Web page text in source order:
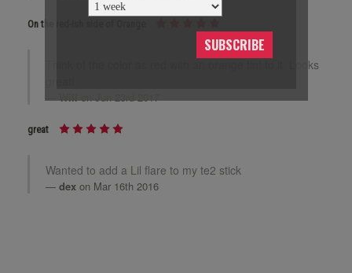
On the red-ish side of Orange
Think of the color as red with an orange tint to it. Looks
Willon Jun 23rd 2017
great
Wanted to add a Lil flare to my te2 stick
dex on Mar 16th 2016
SUBSCRIBE